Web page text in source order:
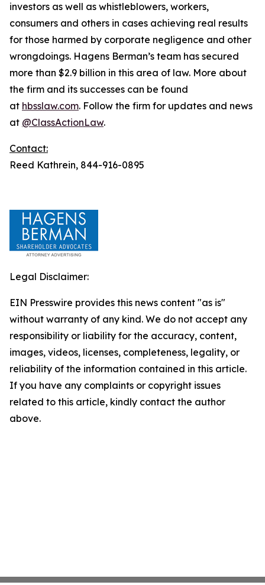
investors as well as whistleblowers, workers,
consumers and others in cases achieving real results
for those harmed by corporate negligence and other
wrongdoings. Hagens Berman’s team has secured
more than $2.9 billion in this area of law. More about
the firm and its successes can be found
at hbsslaw.com. Follow the firm for updates and news
at @ClassActionLaw.
Contact:
Reed Kathrein, 844-916-0895
Legal Disclaimer:
EIN Presswire provides this news content "as is"
without warranty of any kind. We do not accept any
responsibility or liability for the accuracy, content,
images, videos, licenses, completeness, legality, or
reliability of the information contained in this article.
If you have any complaints or copyright issues
related to this article, kindly contact the author
above.